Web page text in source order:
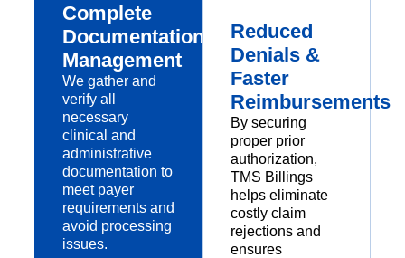
Complete
Documentation
Management
We gather and
verify all
necessary
clinical and
administrative
documentation to
meet payer
requirements and
avoid processing
issues.
Reduced
Denials &
Faster
Reimbursements
By securing
proper prior
authorization,
TMS Billings
helps eliminate
costly claim
rejections and
ensures